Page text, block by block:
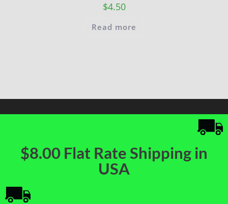
$4.50
Read more
$8.00 Flat Rate Shipping in
USA